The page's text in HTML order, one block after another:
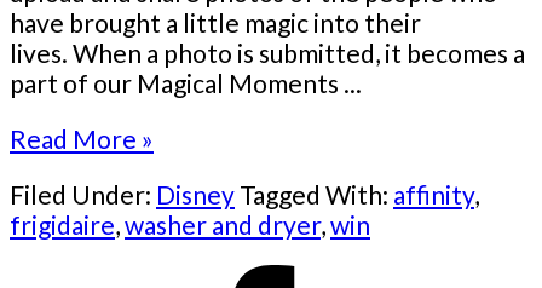
have brought a little magic into their
lives. When a photo is submitted, it becomes a
part of our Magical Moments ...
Read More »
Filed Under: Disney Tagged With: affinity,
frigidaire,washer and dryer,win